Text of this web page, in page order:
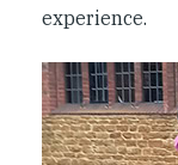
experience.